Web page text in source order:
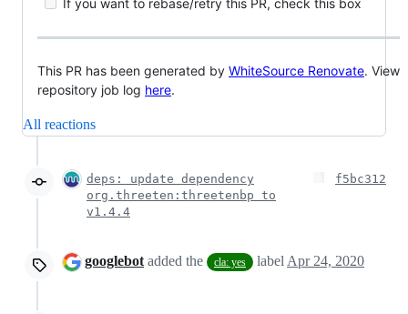
This PR has been generated by WhiteSource Renovate. View
repository job log here.
All reactions
deps: update dependency
org.threeten:threetenbp to
v1.4.4
f5bc312
googlebot added the cla: yes label Apr 24, 2020